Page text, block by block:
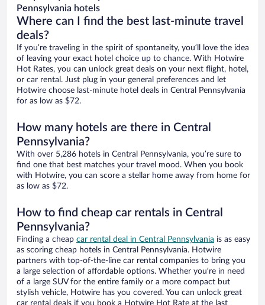
Pennsylvania hotels
Where can I find the best last-minute travel
deals?
If you’re traveling in the spirit of spontaneity, you’ll love the idea
of leaving your exact hotel choice up to chance. With Hotwire
Hot Rates, you can unlock great deals on your next flight, hotel,
or car rental. Just plug in your general preferences and let
Hotwire choose last-minute hotel deals in Central Pennsylvania
for as low as $72.
How many hotels are there in Central
Pennsylvania?
With over 5,286 hotels in Central Pennsylvania, you’re sure to
find one that best matches your travel mood. When you book
with Hotwire, you can score a stellar home away from home for
as low as $72.
How to find cheap car rentals in Central
Pennsylvania?
Finding a cheap car rental deal in Central Pennsylvania is as easy
as scoring cheap hotels in Central Pennsylvania. Hotwire
partners with top-of-the-line car rental companies to bring you
a large selection of affordable options. Whether you’re in need
of a large SUV for the entire family or a more compact but
stylish vehicle, Hotwire has you covered. You can unlock great